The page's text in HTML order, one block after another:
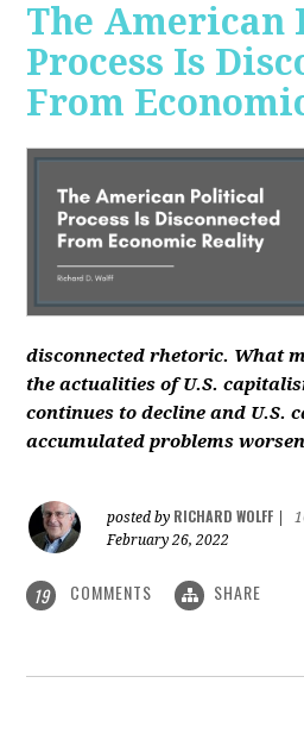
The American
Process Is
From
disconnected rhetoric. What
the actualities of U.S.
continues to decline and U.S.
accumulated problems
posted by RICHARD WOLFF
February 26, 2022
19 COMMENTS SHARE